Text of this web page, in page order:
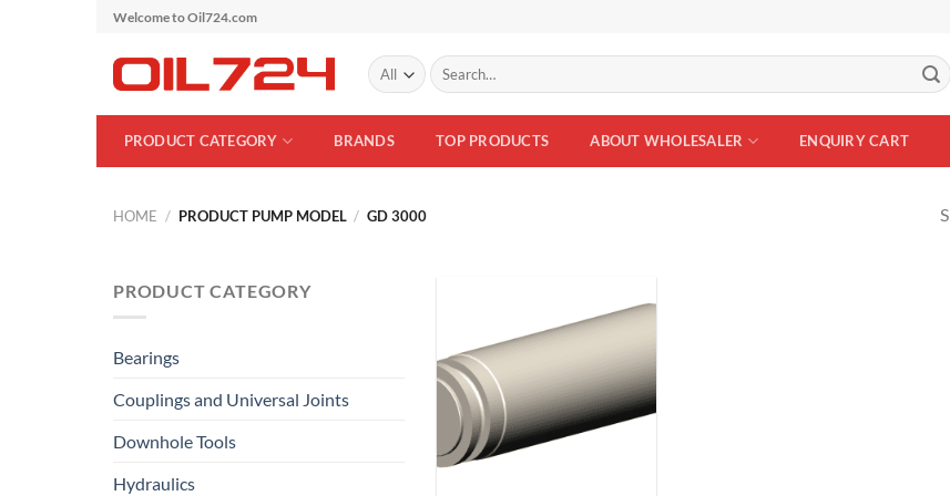
Skip
content
Welcome to Oil724.com
Search
for:
PRODUCT CATEGORY BRANDS TOP PRODUCTS ABOUT WHOLESALER ENQUIRY CART
HOME / PRODUCT PUMP MODEL / GD 3000
PRODUCT CATEGORY
Bearings
Couplings and Universal Joints
Downhole Tools
Hydraulics